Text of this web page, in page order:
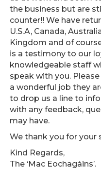
the business but are
counter!! We have
U.S.A, Canada,
Kingdom and of
is a testimony to our
knowledgeable staff
speak with you.
a wonderful job they
to drop us a line to
with any feedback,
may have.
We thank you for your
Kind Regards,
The ‘Mac Eochagáins’.